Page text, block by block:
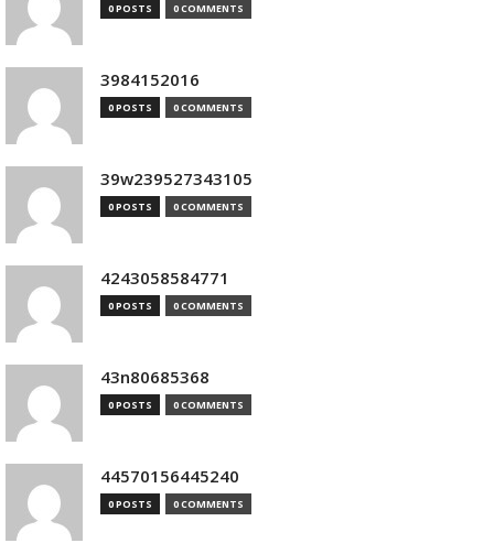
0 POSTS 0 COMMENTS
3984152016
0 POSTS 0 COMMENTS
39w239527343105
0 POSTS 0 COMMENTS
4243058584771
0 POSTS 0 COMMENTS
43n80685368
0 POSTS 0 COMMENTS
44570156445240
0 POSTS 0 COMMENTS